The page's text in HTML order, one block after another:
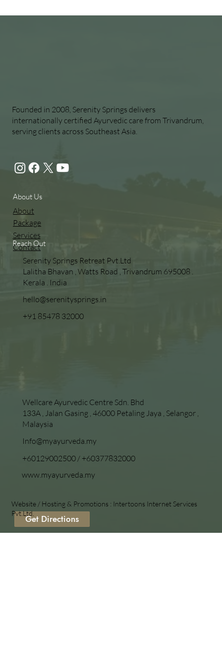
About Us
About
Package
Services
Contact
Reach Out
Serenity Springs Retreat Pvt.Ltd
Lalitha Bhavan , Watts Road , Trivandrum 695008 .
Kerala . India
hello@serenitysprings.in
+91 85478 32000
Wellcare Ayurvedic Centre Sdn. Bhd
133A , Jalan Gasing , 46000 Petaling Jaya , Selangor ,
Malaysia
Info@myayurveda.my
+60129002500/ +60377832000
www.myayurveda.my
Founded in 2008, Serenity Springs delivers
internationally certified Ayurvedic care from Trivandrum,
serving clients across Southeast Asia.
Get Directions
Website / Hosting & Promotions : Intertoons Internet Services
Pvt.Ltd.